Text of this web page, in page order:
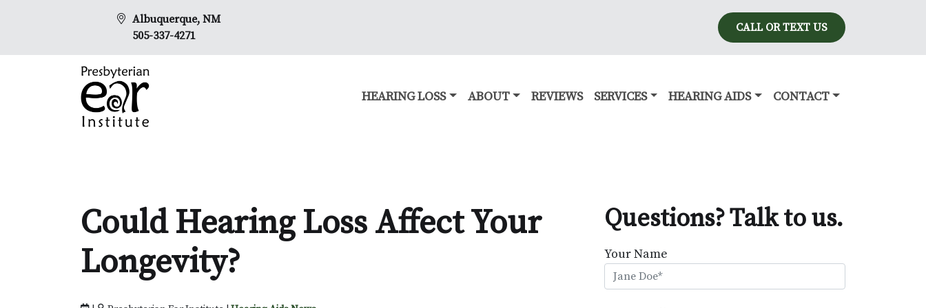
Albuquerque, NM
505-337-4271
CALL OR TEXT US
HEARING LOSS ABOUT REVIEWS SERVICES HEARING AIDS CONTACT
Could Hearing Loss Affect Your
Longevity?
Questions? Talk to us.
Your Name